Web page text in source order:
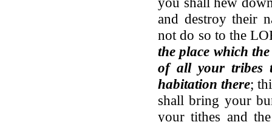
and destroy their
not do so to the
the place which
of all your tribes
habitation there;
shall bring your
your tithes and